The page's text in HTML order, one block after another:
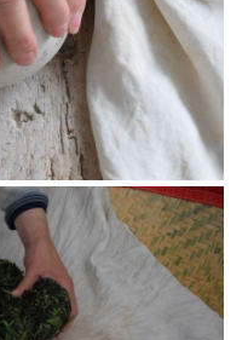
shapes the tea, but also
on the cloth were the juice
leaves.
leaves